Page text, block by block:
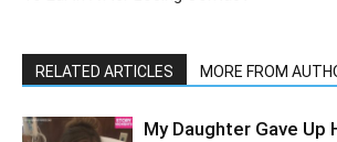
RELATED ARTICLES MORE FROM
My Daughter Gave Up